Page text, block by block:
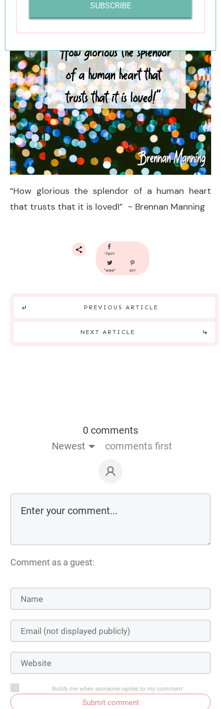
“How glorious the splendor of a human heart
that trusts that it is loved!” ~ Brennan Manning
share
tweet pin
PREVIOUS ARTICLE
NEXT ARTICLE
0 comments
Newest
comments first
Comment as a guest:
Notify me when someone replies to my comment
Submit comment
SUBSCRIBE